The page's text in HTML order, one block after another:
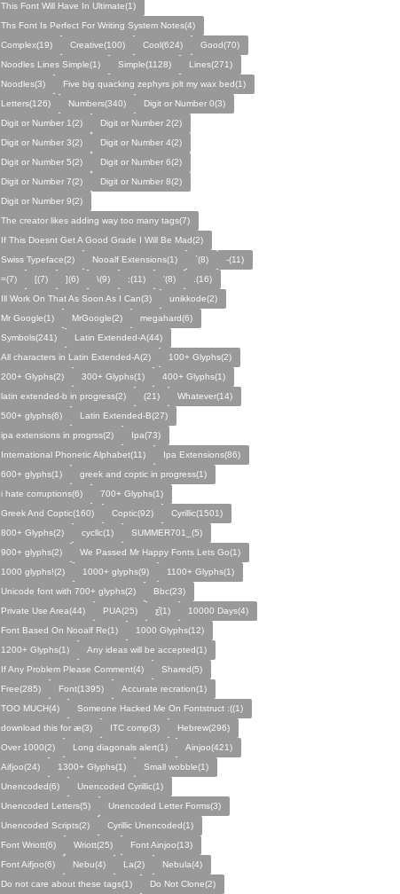
This Font Will Have In Ultimate(1)
Ths Font Is Perfect For Writing System Notes(4)
Complex(19)
Creative(100) Cool(624)
Good(70)
Noodles Lines Simple(1)
Simple(1128)
Lines(271)
Noodles(3)
Five big quacking zephyrs jolt my wax bed(1)
Letters(126)
Numbers(340)
Digit or Number 0(3)
Digit or Number 1(2)
Digit or Number 2(2)
Digit or Number 3(2)
Digit or Number 4(2)
Digit or Number 5(2)
Digit or Number 6(2)
Digit or Number 7(2)
Digit or Number 8(2)
Digit or Number 9(2)
The creator likes adding way too many tags(7)
If This Doesnt Get A Good Grade I Will Be Mad(2)
Swiss Typeface(2)
Nooalf Extensions(1) `(8)
-(11)
=(7)
[(7) ](6) \(9) ;(11) '(8)
.(16)
Ill Work On That As Soon As I Can(3)
unikkode(2)
Mr Google(1)
MrGoogle(2)
megahard(6)
Symbols(241)
Latin Extended-A(44)
All characters in Latin Extended-A(2)
100+ Glyphs(2)
200+ Glyphs(2)
300+ Glyphs(1)
400+ Glyphs(1)
latin extended-b in progress(2)
(21)
Whatever(14)
500+ glyphs(6)
Latin Extended-B(27)
ipa extensions in progrss(2)
Ipa(73)
International Phonetic Alphabet(11)
Ipa Extensions(86)
600+ glyphs(1)
greek and coptic in progress(1)
i hate corruptions(6)
700+ Glyphs(1)
Greek And Coptic(160)
Coptic(92)
Cyrillic(1501)
800+ Glyphs(2)
cycllc(1)
SUMMER701_(5)
900+ glyphs(2)
We Passed Mr Happy Fonts Lets Go(1)
1000 glyphs!(2)
1000+ glyphs(9)
1100+ Glyphs(1)
Unicode font with 700+ glyphs(2)
Bbc(23)
Private Use Area(44)
PUA(25) ƹ̌(1)
10000 Days(4)
Font Based On Nooalf Re(1)
1000 Glyphs(12)
1200+ Glyphs(1)
Any ideas will be accepted(1)
If Any Problem Please Comment(4)
Shared(5)
Free(285)
Font(1395)
Accurate recration(1)
TOO MUCH(4)
Someone Hacked Me On Fontstruct :((1)
download this for æ(3)
ITC comp(3)
Hebrew(296)
Over 1000(2)
Long diagonals alert(1)
Ainjoo(421)
Aifjoo(24)
1300+ Glyphs(1)
Small wobble(1)
Unencoded(6)
Unencoded Cyrillic(1)
Unencoded Letters(5)
Unencoded Letter Forms(3)
Unencoded Scripts(2)
Cyrillic Unencoded(1)
Font Wriott(6)
Wriott(25)
Font Ainjoo(13)
Font Aifjoo(6)
Nebu(4) La(2)
Nebula(4)
Do not care about these tags(1)
Do Not Clone(2)